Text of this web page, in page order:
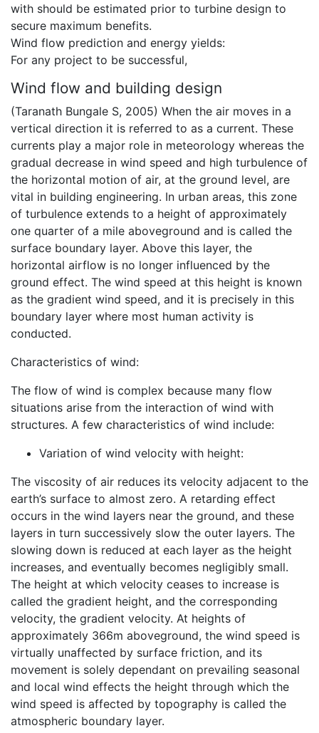
with should be estimated prior to turbine design to
secure maximum benefits.
Wind flow prediction and energy yields:
For any project to be successful,
Wind flow and building design
(Taranath Bungale S, 2005) When the air moves in a
vertical direction it is referred to as a current. These
currents play a major role in meteorology whereas the
gradual decrease in wind speed and high turbulence of
the horizontal motion of air, at the ground level, are
vital in building engineering. In urban areas, this zone
of turbulence extends to a height of approximately
one quarter of a mile aboveground and is called the
surface boundary layer. Above this layer, the
horizontal airflow is no longer influenced by the
ground effect. The wind speed at this height is known
as the gradient wind speed, and it is precisely in this
boundary layer where most human activity is
conducted.
Characteristics of wind:
The flow of wind is complex because many flow
situations arise from the interaction of wind with
structures. A few characteristics of wind include:
Variation of wind velocity with height:
The viscosity of air reduces its velocity adjacent to the
earth’s surface to almost zero. A retarding effect
occurs in the wind layers near the ground, and these
layers in turn successively slow the outer layers. The
slowing down is reduced at each layer as the height
increases, and eventually becomes negligibly small.
The height at which velocity ceases to increase is
called the gradient height, and the corresponding
velocity, the gradient velocity. At heights of
approximately 366m aboveground, the wind speed is
virtually unaffected by surface friction, and its
movement is solely dependant on prevailing seasonal
and local wind effects the height through which the
wind speed is affected by topography is called the
atmospheric boundary layer.